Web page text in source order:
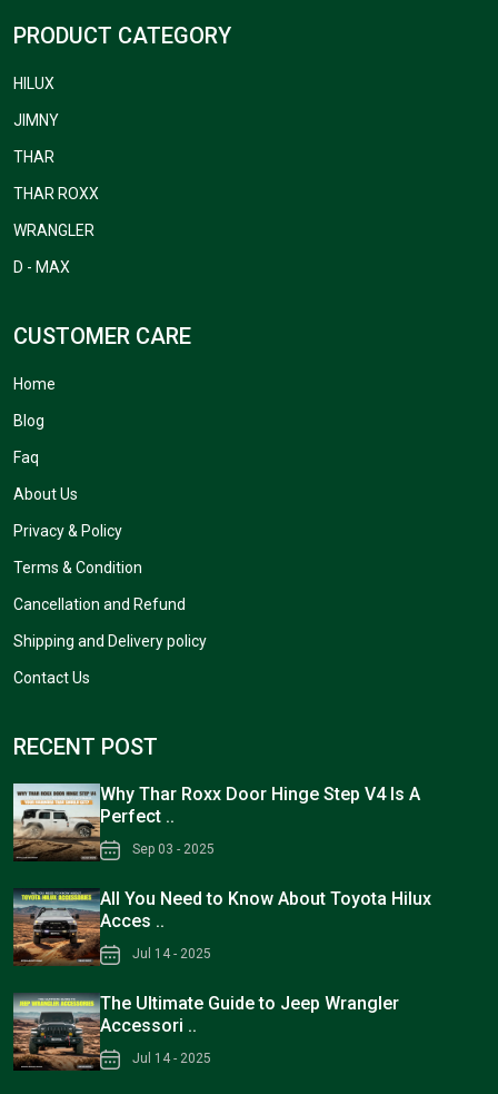
PRODUCT CATEGORY
HILUX
JIMNY
THAR
THAR ROXX
WRANGLER
D - MAX
CUSTOMER CARE
Home
Blog
Faq
About Us
Privacy & Policy
Terms & Condition
Cancellation and Refund
Shipping and Delivery policy
Contact Us
RECENT POST
Why Thar Roxx Door Hinge Step V4 Is A
Perfect ..
Sep 03 - 2025
All You Need to Know About Toyota Hilux
Acces ..
Jul 14 - 2025
The Ultimate Guide to Jeep Wrangler
Accessori ..
Jul 14 - 2025